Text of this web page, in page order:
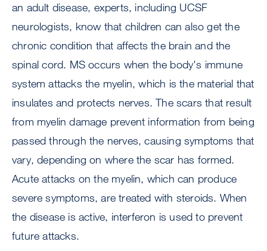
an adult disease, experts, including UCSF
neurologists, know that children can also get the
chronic condition that affects the brain and the
spinal cord. MS occurs when the body's immune
system attacks the myelin, which is the material that
insulates and protects nerves. The scars that result
from myelin damage prevent information from being
passed through the nerves, causing symptoms that
vary, depending on where the scar has formed.
Acute attacks on the myelin, which can produce
severe symptoms, are treated with steroids. When
the disease is active, interferon is used to prevent
future attacks.